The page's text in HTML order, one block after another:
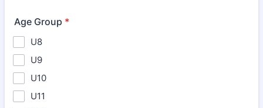
Age Group *
U8
U9
U10
U11